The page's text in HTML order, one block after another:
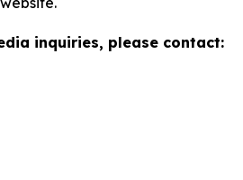
inquiries, please contact: